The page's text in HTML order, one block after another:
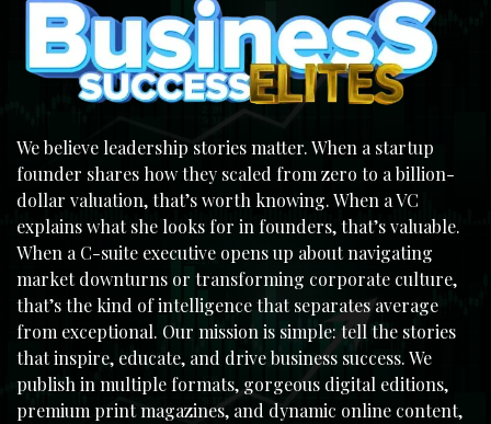
We believe leadership stories matter. When a startup
founder shares how they scaled from zero to a billion-
dollar valuation, that’s worth knowing. When a VC
explains what she looks for in founders, that’s valuable.
When a C-suite executive opens up about navigating
market downturns or transforming corporate culture,
that’s the kind of intelligence that separates average
from exceptional. Our mission is simple: tell the stories
that inspire, educate, and drive business success. We
publish in multiple formats, gorgeous digital editions,
premium print magazines, and dynamic online content,